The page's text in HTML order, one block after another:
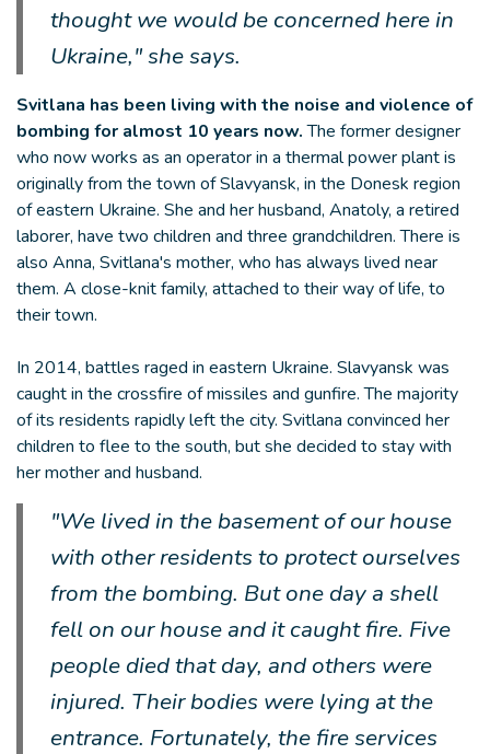
thought we would be concerned here in
Ukraine," she says.
Svitlana has been living with the noise and violence of
bombing for almost 10 years now.The former designer
who now works as an operator in a thermal power plant is
originally from the town of Slavyansk, in the Donesk region
of eastern Ukraine. She and her husband, Anatoly, a retired
laborer, have two children and three grandchildren. There is
also Anna, Svitlana's mother, who has always lived near
them. A close-knit family, attached to their way of life, to
their town.
In 2014, battles raged in eastern Ukraine. Slavyansk was
caught in the crossfire of missiles and gunfire. The majority
of its residents rapidly left the city. Svitlana convinced her
children to flee to the south, but she decided to stay with
her mother and husband.
"We lived in the basement of our house
with other residents to protect ourselves
from the bombing. But one day a shell
fell on our house and it caught fire. Five
people died that day, and others were
injured. Their bodies were lying at the
entrance. Fortunately, the fire services